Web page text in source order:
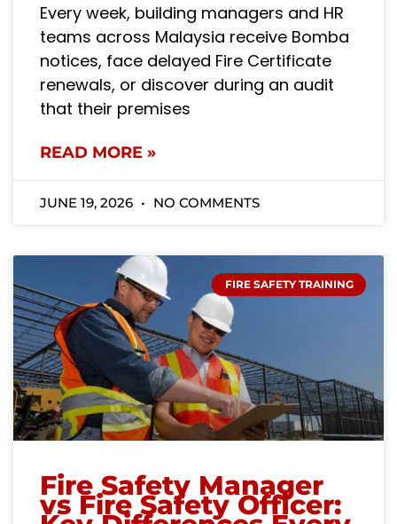
Every week, building managers and HR
teams across Malaysia receive Bomba
notices, face delayed Fire Certificate
renewals, or discover during an audit
that their premises
READ MORE »
JUNE 19, 2026 NO COMMENTS
FIRE SAFETY TRAINING
Fire Safety Manager
vs Fire Safety Officer: